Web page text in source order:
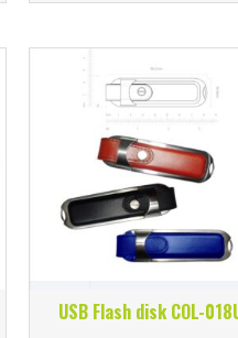
USB Flash disk COL-